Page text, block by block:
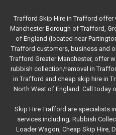
Trafford Skip Hire in Trafford offer
Manchester Borough of Trafford,
of England (located near
Trafford customers, business and
Trafford Greater Manchester, offer
rubbish collection/removal in
in Trafford and cheap skip hire in
North West of England. Call today
Skip Hire Trafford are specialists
services including; Rubbish
Loader Wagon, Cheap Skip Hire,